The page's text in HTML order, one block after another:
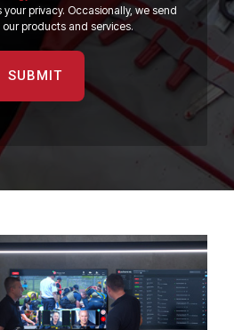
privacy. Occasionally, we send
products and services.